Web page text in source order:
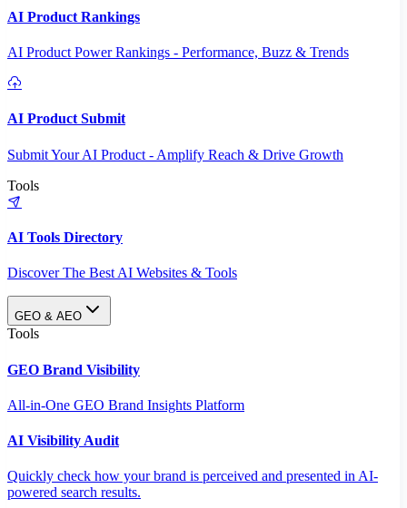
AI Product Rankings
AI Product Power Rankings - Performance, Buzz & Trends
AI Product Submit
Submit Your AI Product - Amplify Reach & Drive Growth
Tools
AI Tools Directory
Discover The Best AI Websites & Tools
GEO & AEO
Tools
GEO Brand Visibility
All-in-One GEO Brand Insights Platform
AI Visibility Audit
Quickly check how your brand is perceived and presented in AI-
powered search results.